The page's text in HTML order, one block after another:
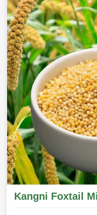
Kangni Foxtail